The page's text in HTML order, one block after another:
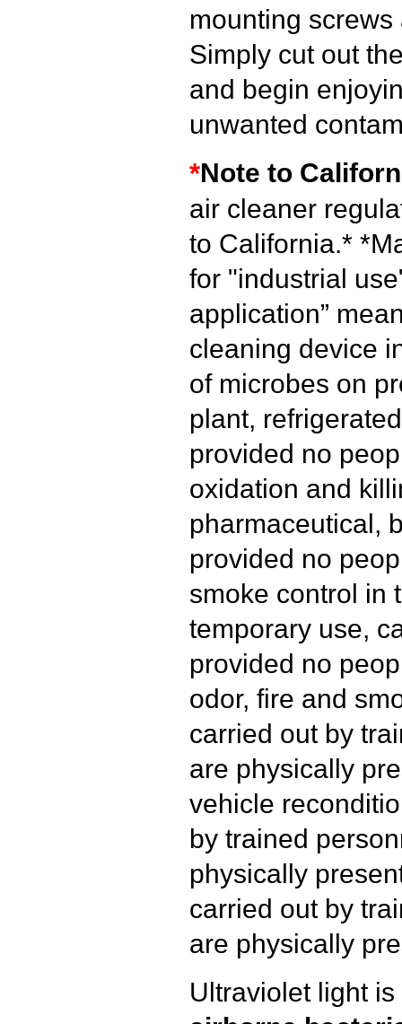
mounting
Simply cut out
and begin
unwanted
*Note to
air cleaner
to California.*
for "industrial
application”
cleaning device
of microbes on
plant,
provided no
oxidation and
pharmaceutical,
provided no
smoke control in
temporary use,
provided no
odor, fire and
carried out by
are physically
vehicle
by trained
physically
carried out by
are physically
Ultraviolet light